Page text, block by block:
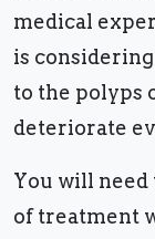
medical
is
to the polyps
deteriorate
You will
of treatment